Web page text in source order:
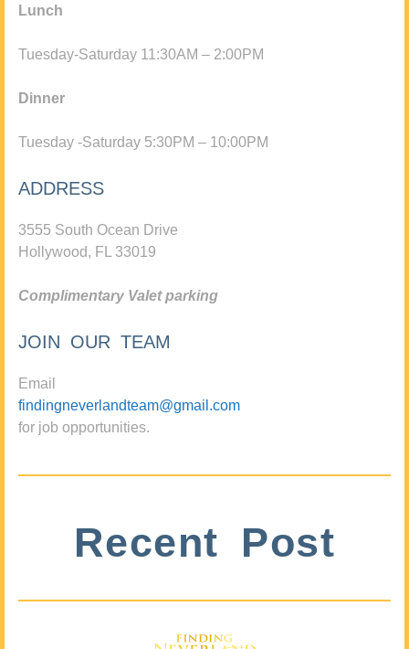
Lunch
Tuesday-Saturday 11:30AM – 2:00PM
Dinner
Tuesday -Saturday 5:30PM – 10:00PM
ADDRESS
3555 South Ocean Drive
Hollywood, FL 33019
Complimentary Valet parking
JOIN OUR TEAM
Email
findingneverlandteam@gmail.com
for job opportunities.
Recent Post